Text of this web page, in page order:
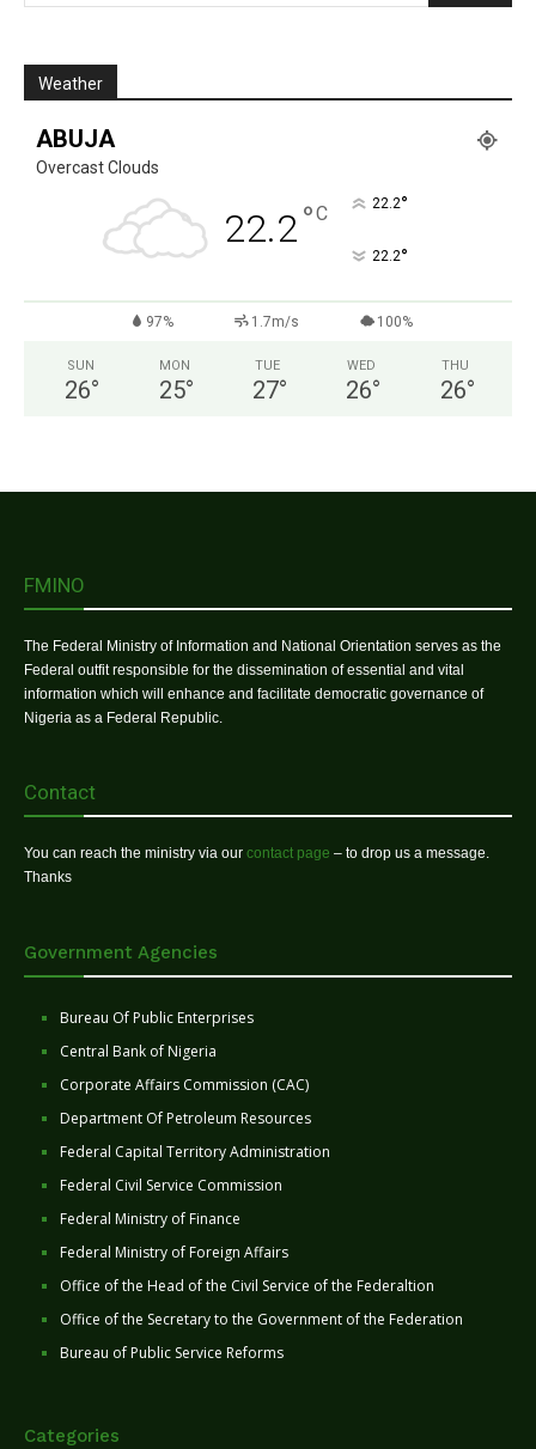
Weather
ABUJA
Overcast Clouds
22.2°C 22.2°
22.2°
97% 1.7m/s 100%
SUN
26°
MON
25°
TUE
27°
WED
26°
THU
26°
FMINO
The Federal Ministry of Information and National Orientation serves as the
Federal outfit responsible for the dissemination of essential and vital
information which will enhance and facilitate democratic governance of
Nigeria as a Federal Republic.
Contact
You can reach the ministry via our contact page – to drop us a message.
Thanks
Government Agencies
Bureau Of Public Enterprises
Central Bank of Nigeria
Corporate Affairs Commission (CAC)
Department Of Petroleum Resources
Federal Capital Territory Administration
Federal Civil Service Commission
Federal Ministry of Finance
Federal Ministry of Foreign Affairs
Office of the Head of the Civil Service of the Federaltion
Office of the Secretary to the Government of the Federation
Bureau of Public Service Reforms
Categories